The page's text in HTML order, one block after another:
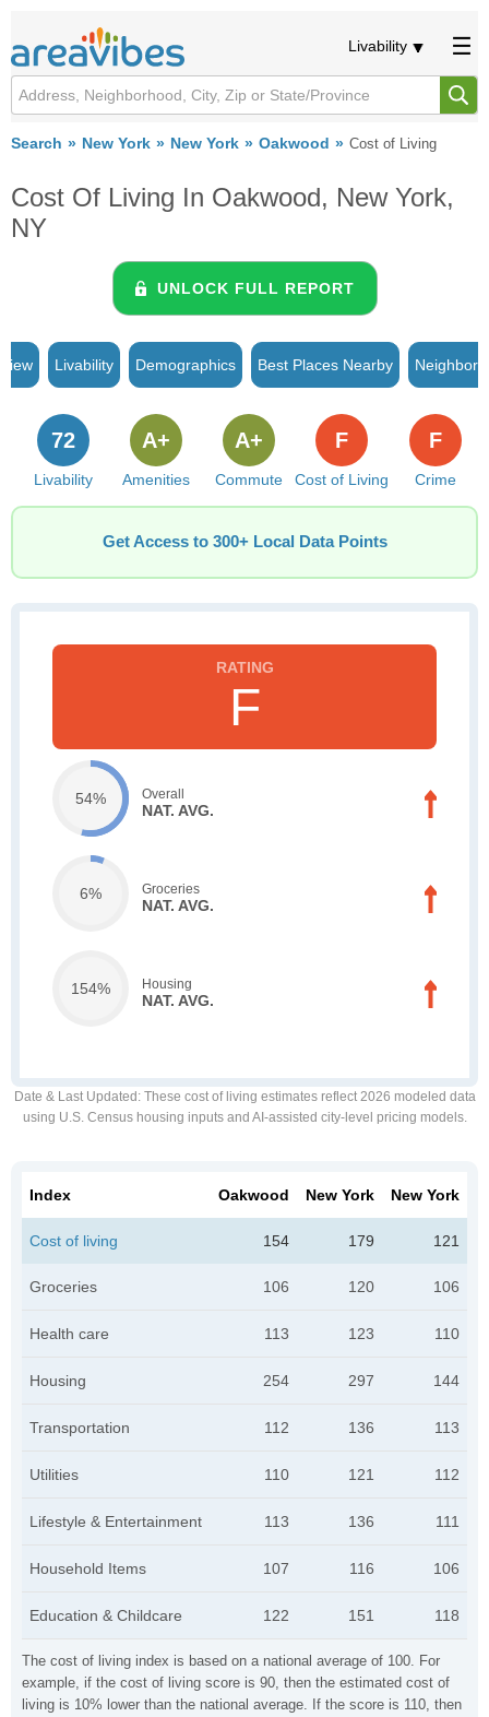
Livability
Search New York New York Oakwood Cost of Living
Cost Of Living In Oakwood, New York,
NY
UNLOCK FULL REPORT
Livability Demographics Best Places Nearby
Livability
72
Amenities
A+
Commute
A+
Cost of Living
F
Crime
F
Get Access to 300+ Local Data Points
F
54% Overall
NAT. AVG.
6% Groceries
NAT. AVG.
154% Housing
NAT. AVG.
Date & Last Updated : These cost of living estimates reflect 2026 modeled data
using U.S. Census housing inputs and AI-assisted city-level pricing models.
The cost of living index is based on a national average of 100. For
example, if the cost of living score is 90, then the estimated cost of
living is 10% lower than the national average. If the score is 110, then
Index Oakwood New York New York
Cost of living 154 179 121
Groceries 106 120 106
Health care 113 123 110
Housing 254 297 144
Transportation 112 136 113
Utilities 110 121 112
Lifestyle & Entertainment 113 136 111
Household Items 107 116 106
Education & Childcare 122 151 118